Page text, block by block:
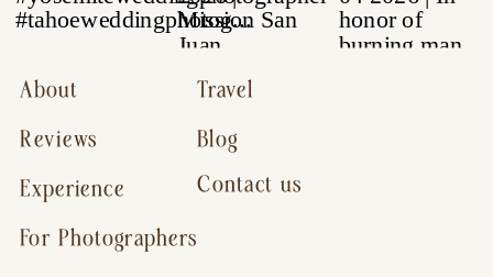
Contact us
Reviews
For Photographers
Experience
About
Blog
Travel